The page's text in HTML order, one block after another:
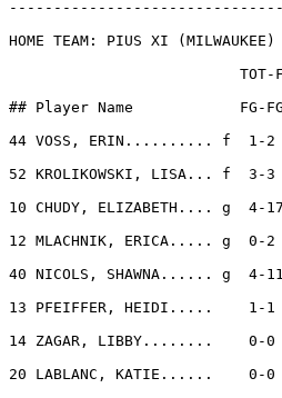
HOME TEAM: PIUS XI
## Player Name            FG-FGA
44 VOSS, ERIN.......... f
52 KROLIKOWSKI, LISA...
10 CHUDY, ELIZABETH....
12 MLACHNIK, ERICA.....
40 NICOLS, SHAWNA......
13 PFEIFFER, HEIDI.....
14 ZAGAR, LIBBY........
20 LABLANC, KATIE......